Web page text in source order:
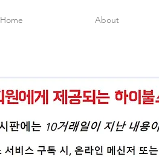
Home About